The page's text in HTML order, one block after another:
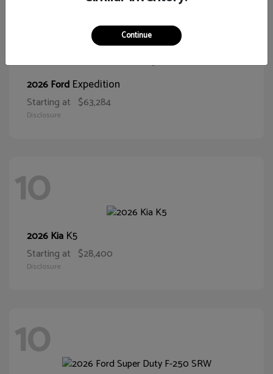
2026 Ford Expedition
Starting at $63,284
Disclosure
10
2026 Kia K5
Starting at $28,400
Disclosure
10
Continue